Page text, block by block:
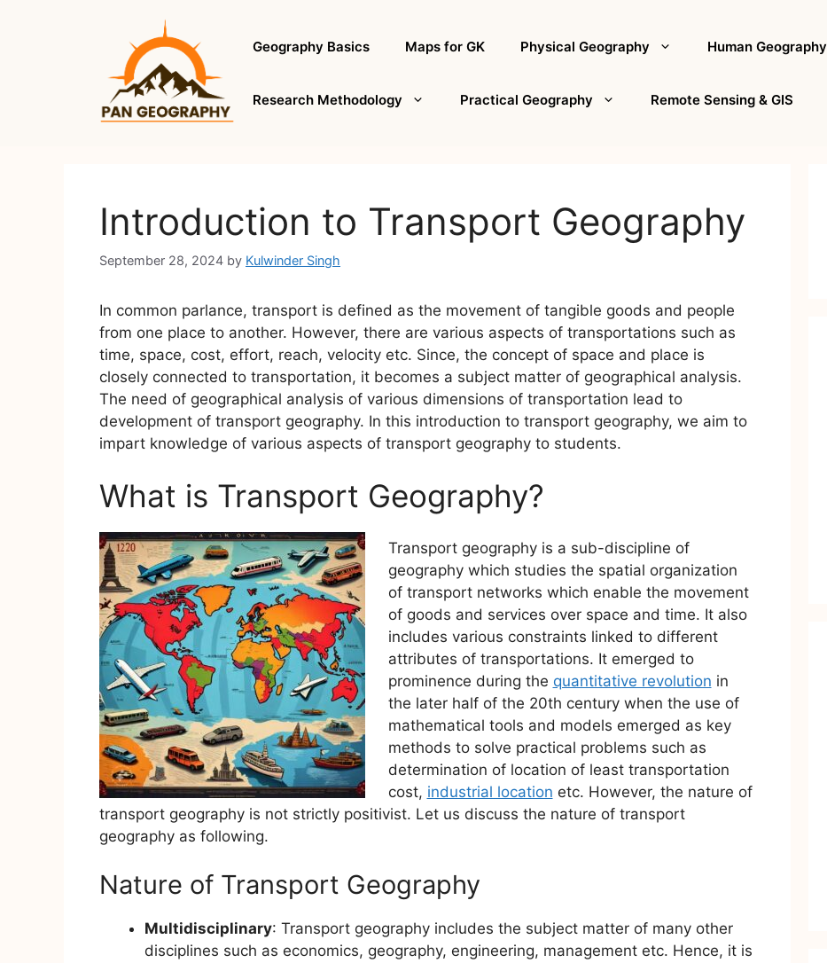
Geography Basics Maps for GK Physical Geography Human Geography
Research Methodology Practical Geography Remote Sensing & GIS
Introduction to Transport Geography
September 28, 2024 by Kulwinder Singh
In common parlance, transport is defined as the movement of tangible goods and people
from one place to another. However, there are various aspects of transportations such as
time, space, cost, effort, reach, velocity etc. Since, the concept of space and place is
closely connected to transportation, it becomes a subject matter of geographical analysis.
The need of geographical analysis of various dimensions of transportation lead to
development of transport geography. In this introduction to transport geography, we aim to
impart knowledge of various aspects of transport geography to students.
What is Transport Geography?
Transport geography is a sub-discipline of
geography which studies the spatial organization
of transport networks which enable the movement
of goods and services over space and time. It also
includes various constraints linked to different
attributes of transportations. It emerged to
prominence during the quantitative revolution in
the later half of the 20th century when the use of
mathematical tools and models emerged as key
methods to solve practical problems such as
determination of location of least transportation
cost, industrial location etc. However, the nature of
transport geography is not strictly positivist. Let us discuss the nature of transport
geography as following.
Nature of Transport Geography
Multidisciplinary: Transport geography includes the subject matter of many other
disciplines such as economics, geography, engineering, management etc. Hence, it is